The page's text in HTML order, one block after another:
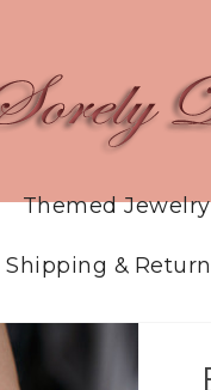
Themed Jewelry
Shipping &